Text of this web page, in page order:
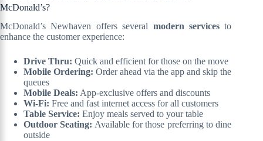
McDonald’s?
McDonald’s Newhaven offers several modern servicesto
enhance the customer experience:
Drive Thru: Quick and efficient for those on the move
Mobile Ordering: Order ahead via the app and skip the
queues
Mobile Deals: App-exclusive offers and discounts
Wi-Fi: Free and fast internet access for all customers
Table Service: Enjoy meals served to your table
Outdoor Seating: Available for those preferring to dine
outside